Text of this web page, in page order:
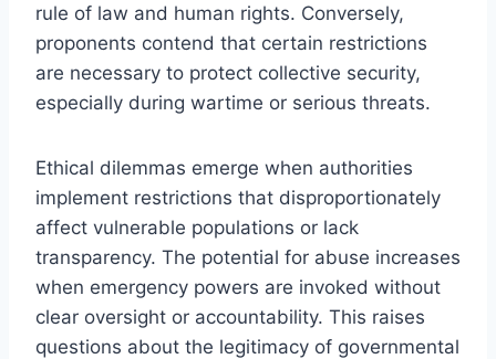
rule of law and human rights. Conversely,
proponents contend that certain restrictions
are necessary to protect collective security,
especially during wartime or serious threats.
Ethical dilemmas emerge when authorities
implement restrictions that disproportionately
affect vulnerable populations or lack
transparency. The potential for abuse increases
when emergency powers are invoked without
clear oversight or accountability. This raises
questions about the legitimacy of governmental